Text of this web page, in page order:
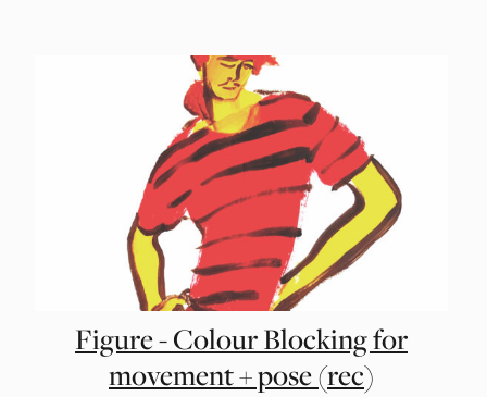
Figure - Colour Blocking for
movement + pose (rec)